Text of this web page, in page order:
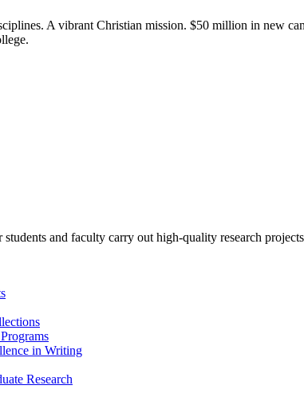
A vibrant Christian mission. $50 million in new
students and faculty carry out high-quality research
in Writing
Research